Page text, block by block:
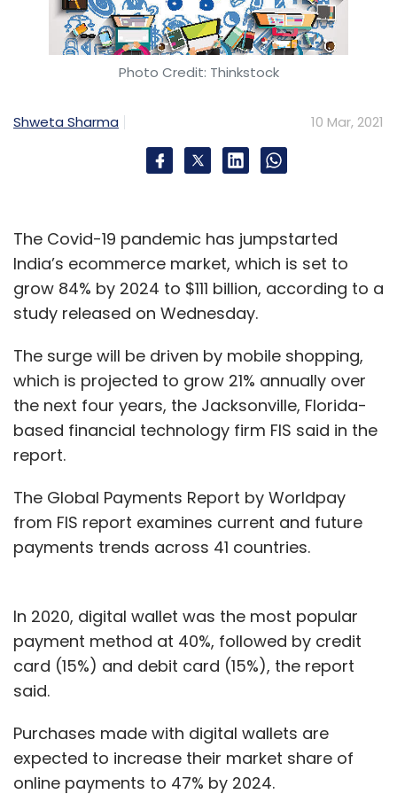
pic.twitter.com/jgLATawn1P
— Ravi Shankar Prasad (@rsprasad)
A recent tweet by Minister of Electronics and
Information Technology, Ravi Shankar Prasad
native languages powered microblogging
platform’s proposition. Koo recently raised $4.1
million in a Series A funding round led by
3one4 Capital. The company also said that
Chinese venture capital firm Shunwei Capital,
which had invested Bombinate Technologies
in
2018 while building Vokal
, had exited through
the round.
The skills needed to run a social media
platform where the individual or user is not
looking at monetary gains or increase in
business needs a different set of skills. Hence
there have been hardly any of the old hands
Bidwatka as part of the venture.
“We took time to understand that a product
like social media can’t have a hard push on
proposition and you have to find people who
understand how users view content,” he said,
adding that Koo required them to find a team
Photo Credit: Thinkstock
Shweta Sharma 10 Mar, 2021
The Covid-19 pandemic has jumpstarted
India’s ecommerce market, which is set to
grow 84% by 2024 to $111 billion, according to a
study released on Wednesday.
The surge will be driven by mobile shopping,
which is projected to grow 21% annually over
the next four years, the Jacksonville, Florida-
based financial technology firm FIS said in the
report.
The Global Payments Report by Worldpay
from FIS report examines current and future
payments trends across 41 countries.
In 2020, digital wallet was the most popular
payment method at 40%, followed by credit
card (15%) and debit card (15%), the report
said.
Purchases made with digital wallets are
expected to increase their market share of
online payments to 47% by 2024.